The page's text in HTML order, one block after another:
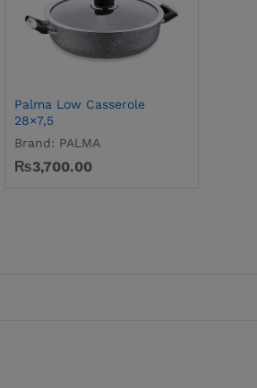
Palma Low Casserole
28×7,5
Brand: PALMA
₨3,700.00